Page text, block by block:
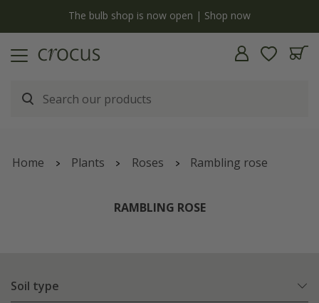
The bulb shop is now open | Shop now
Home Plants Roses Rambling rose
RAMBLING ROSE
Soil type